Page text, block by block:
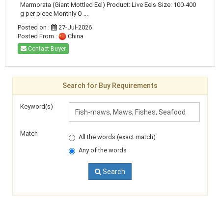
Marmorata (Giant Mottled Eel) Product: Live Eels Size: 100-400
g per piece Monthly Q ...
Posted on :
27-Jul-2026
Posted From :
China
Contact Buyer
Search for Buy Requirements
Keyword(s)
Match
All the words (exact match)
Any of the words
Search